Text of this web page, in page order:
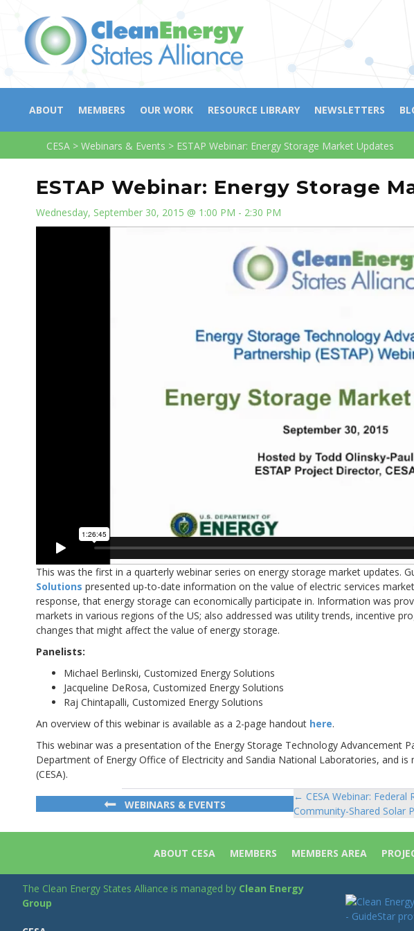
ABOUT MEMBERS OUR WORK RESOURCE LIBRARY NEWSLETTERS
CESA > Webinars & Events > ESTAP Webinar: Energy Storage Market Updates
ESTAP Webinar: Energy Storage
Wednesday, September 30, 2015 @ 1:00 PM - 2:30 PM
This was the first in a quarterly webinar series on energy storage market updates.
Solutions presented up-to-date information on the value of electric services
response, that energy storage can economically participate in. Information was
markets in various regions of the US; also addressed was utility trends, incentive
changes that might affect the value of energy storage.
Panelists:
Michael Berlinski, Customized Energy Solutions
Jacqueline DeRosa, Customized Energy Solutions
Raj Chintapalli, Customized Energy Solutions
An overview of this webinar is available as a 2-page handout here.
This webinar was a presentation of the Energy Storage Technology Advancement
Department of Energy Office of Electricity and Sandia National Laboratories, and is
(CESA).
WEBINARS & EVENTS
Posts
navigation
← CESA Webinar: Federal
Community-Shared Solar
ABOUT CESA MEMBERS MEMBERS AREA
The Clean Energy States Alliance is managed by Clean Energy
Group